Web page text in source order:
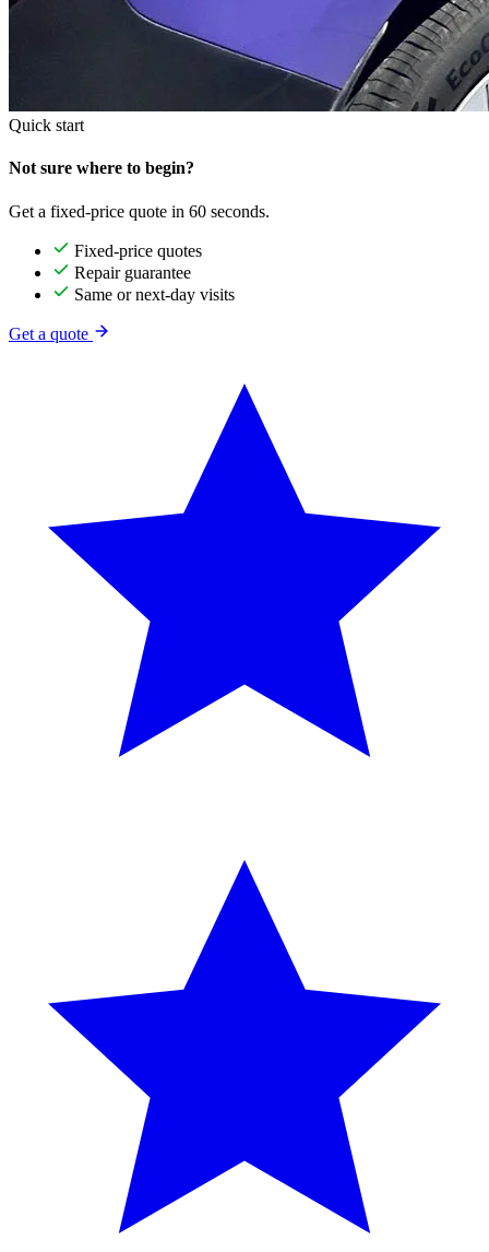
Quick start
Not sure where to begin?
Get a fixed-price quote in 60 seconds.
Fixed-price quotes
Repair guarantee
Same or next-day visits
Get a quote